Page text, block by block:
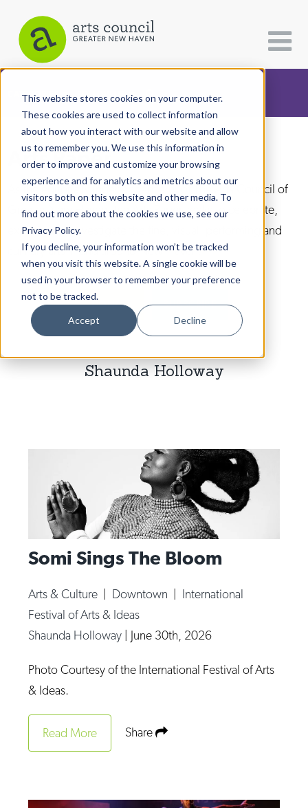
This website stores cookies on your computer.
These cookies are used to collect information
about how you interact with our website and allow
us to remember you. We use this information in
order to improve and customize your browsing
experience and for analytics and metrics about our
visitors both on this website and other media. To
find out more about the cookies we use, see our
Privacy Policy.
If you decline, your information won’t be tracked
when you visit this website. A single cookie will be
used in your browser to remember your preference
not to be tracked.
Accept Decline
CATEGORIES FOLLOW US
All Categories
Architecture
Arts & Culture
Books
Citizen Contributions
Creative Writing
Culture & Community
Dance
Economic Development
Food & Drink
Friday Flicks
Member Orgs
Movies
News From The Pews
Op-Ed
Politics
Public art
Queen Of The Week
Arts Paper
As the editorially independent arm of The Arts Council of
Greater New Haven, the Arts Paper seeks to celebrate,
explore, and investigate the fine, visual, performing and
culinary arts in and around New Haven.
DONATE SUBSCRIBE
Shaunda Holloway
Somi Sings The Bloom
Arts & Culture Downtown
International
Festival of Arts & Ideas
Shaunda Holloway
June 30th, 2026
Photo Courtesy of the International Festival of Arts
& Ideas.
Read More Share